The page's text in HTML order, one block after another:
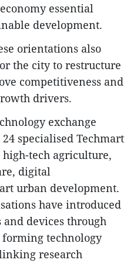
essential
development.
orientations also
the city to restructure
competitiveness and
drivers.
exchange
specialised Techmart
tech agriculture,
digital
urban development.
have introduced
and devices through
technology
research